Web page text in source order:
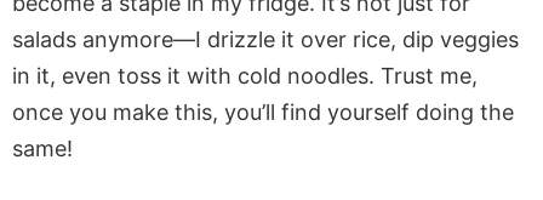
salads anymore—I drizzle it over rice, dip veggies
in it, even toss it with cold noodles. Trust me,
once you make this, you’ll find yourself doing the
same!